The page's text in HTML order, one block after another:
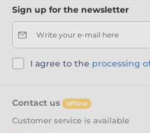
Sign up for the newsletter
Write your e-mail here
I agree to the processing
Contact us offline
Customer service is available